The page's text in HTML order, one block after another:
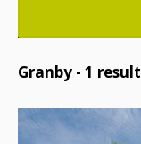
Granby - 1 result